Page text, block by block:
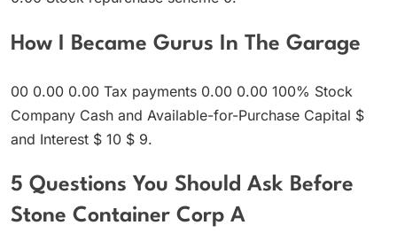
How I Became Gurus In The Garage
00 0.00 0.00 Tax payments 0.00 0.00 100% Stock
Company Cash and Available-for-Purchase Capital $
and Interest $ 10 $ 9.
5 Questions You Should Ask Before
Stone Container Corp A